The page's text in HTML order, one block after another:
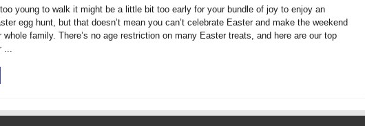
to
make
baby’s
first
Easter
young to walk it might be a little bit too early for your bundle of joy to enjoy an
egg hunt, but that doesn’t mean you can’t celebrate Easter and make the weekend
whole family. There’s no age restriction on many Easter treats, and here are our top
...